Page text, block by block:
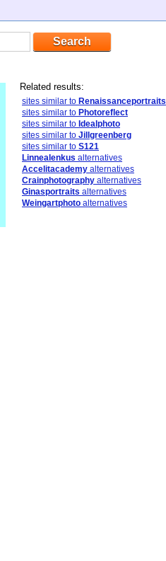
Related results:
sites similar to Renaissanceportraits
sites similar to Photoreflect
sites similar to Idealphoto
sites similar to Jillgreenberg
sites similar to S121
Linnealenkus alternatives
Accelitacademy alternatives
Crainphotography alternatives
Ginasportraits alternatives
Weingartphoto alternatives